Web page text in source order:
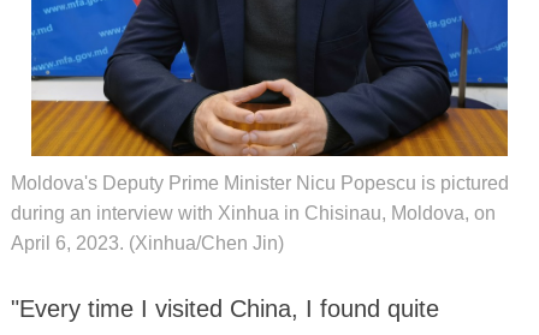
Moldova's Deputy Prime Minister Nicu Popescu is pictured
during an interview with Xinhua in Chisinau, Moldova, on
April 6, 2023. (Xinhua/Chen Jin)
"Every time I visited China, I found quite